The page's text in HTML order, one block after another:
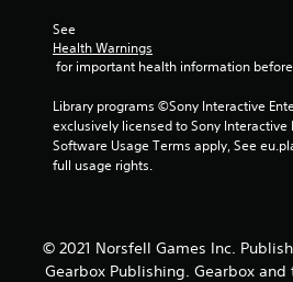
See
Health Warnings
for important health information
Library programs ©Sony Interactive
exclusively licensed to Sony Interactive
Software Usage Terms apply, See
full usage rights.
© 2021 Norsfell Games Inc.
Gearbox Publishing. Gearbox